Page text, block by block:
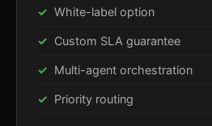
White-label option
Custom SLA guarantee
Multi-agent orchestration
Priority routing